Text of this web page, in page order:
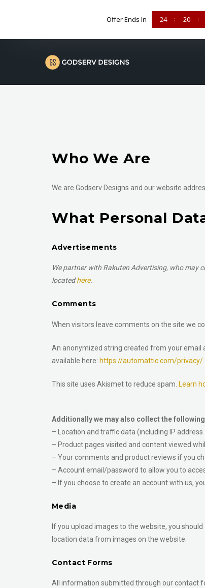
Offer Ends In 24 20
Who We Are
We are Godserv Designs and our website
What Personal
Advertisements
We partner with Rakuten Advertising, who
locatedhere.
Comments
When visitors leave comments on the site we
An anonymized string created from your email
available here: https://automattic.com/privacy/
This site uses Akismet to reduce spam. Learn
Additionally we may also collect the
– Location and traffic data (including IP
– Product pages visited and content viewed
– Your comments and product reviews if you
– Account email/password to allow you to
– If you choose to create an account with us,
Media
If you upload images to the website, you
location data from images on the website.
Contact Forms
All information submitted through our contact